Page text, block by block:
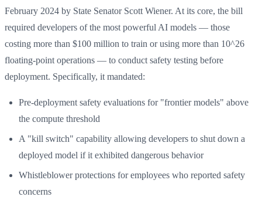
February 2024 by State Senator Scott Wiener. At its core, the bill
required developers of the most powerful AI models — those
costing more than $100 million to train or using more than 10^26
floating-point operations — to conduct safety testing before
deployment. Specifically, it mandated:
Pre-deployment safety evaluations for "frontier models" above
the compute threshold
A "kill switch" capability allowing developers to shut down a
deployed model if it exhibited dangerous behavior
Whistleblower protections for employees who reported safety
concerns